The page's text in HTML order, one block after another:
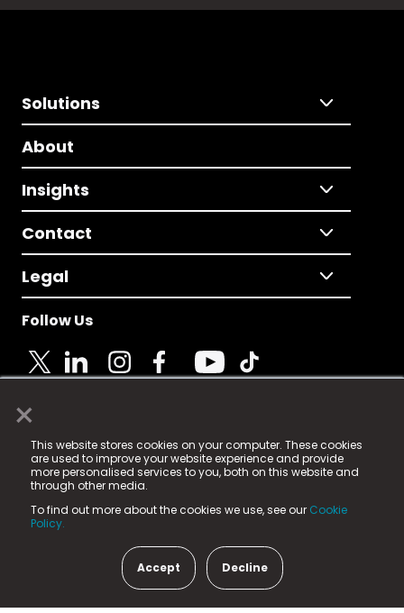
×
This website stores cookies on your computer. These cookies
are used to improve your website experience and provide
more personalised services to you, both on this website and
through other media.
To find out more about the cookies we use, see our Cookie
Policy.
Accept Decline
Solutions
About
Insights
Contact
Legal
Follow Us
© 2025 Fame Media Tech Limited. n-gage.io is a
registered trademark.
Fame Media Tech (trading as n-gage.io) is registered
in England & Wales
15 Parsons Court, Welbury Way, Aycliffe Business Park,
County Durham, DL5 6ZE (Company Number